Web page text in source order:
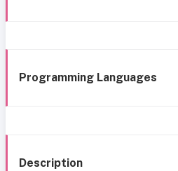
Programming Languages
Description